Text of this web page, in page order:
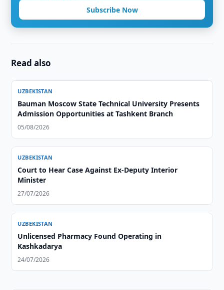
Subscribe Now
Read also
UZBEKISTAN
Bauman Moscow State Technical University Presents
Admission Opportunities at Tashkent Branch
05/08/2026
UZBEKISTAN
Court to Hear Case Against Ex-Deputy Interior
Minister
27/07/2026
UZBEKISTAN
Unlicensed Pharmacy Found Operating in
Kashkadarya
24/07/2026